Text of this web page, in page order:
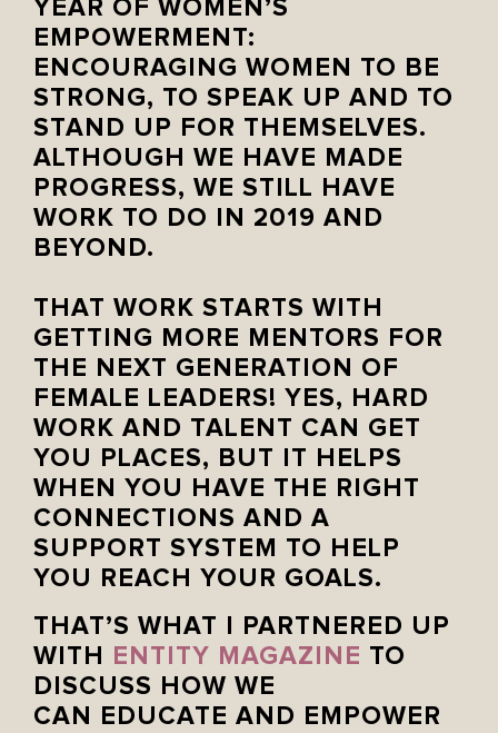
YEAR OF WOMEN’S
EMPOWERMENT:
ENCOURAGING WOMEN TO BE
STRONG, TO SPEAK UP AND TO
STAND UP FOR THEMSELVES.
ALTHOUGH WE HAVE MADE
PROGRESS, WE STILL HAVE
WORK TO DO IN 2019 AND
BEYOND. ⁣
THAT WORK STARTS WITH
GETTING MORE MENTORS FOR
THE NEXT GENERATION OF
FEMALE LEADERS! YES, HARD
WORK AND TALENT CAN GET
YOU PLACES, BUT IT HELPS
WHEN YOU HAVE THE RIGHT
CONNECTIONS AND A
SUPPORT SYSTEM TO HELP
YOU REACH YOUR GOALS. ⁣
THAT’S WHAT I PARTNERED UP
WITH
ENTITY MAGAZINE TO
DISCUSS HOW WE
CAN EDUCATE AND EMPOWER